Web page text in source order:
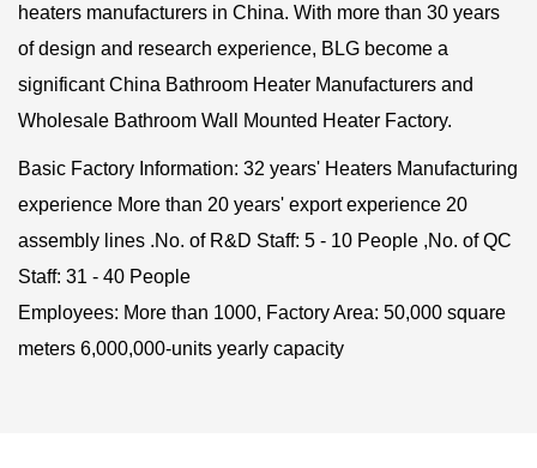
heaters manufacturers in China. With more than 30 years
of design and research experience, BLG become a
significantChina Bathroom Heater Manufacturers and
Wholesale Bathroom Wall Mounted Heater Factory.
Basic Factory Information: 32 years' Heaters Manufacturing
experience More than 20 years' export experience 20
assembly lines .No. of R&D Staff: 5 - 10 People ,No. of QC
Staff: 31 - 40 People
Employees: More than 1000, Factory Area: 50,000 square
meters 6,000,000-units yearly capacity